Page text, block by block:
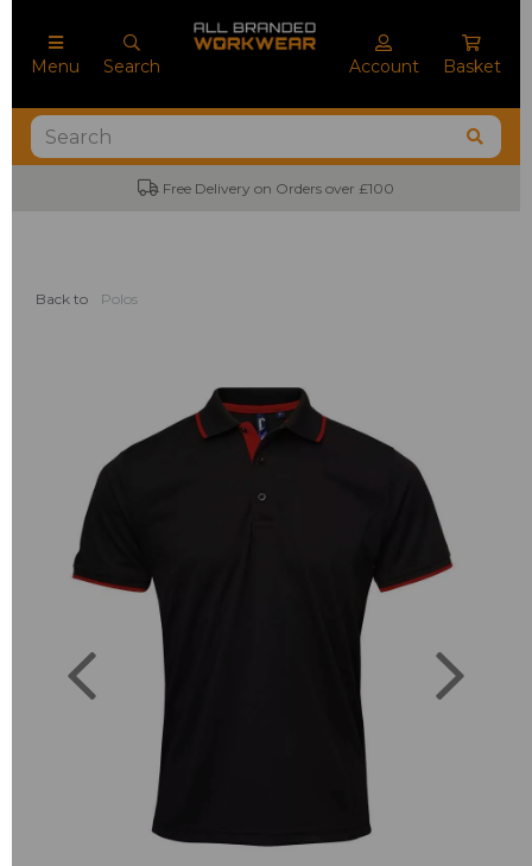
Menu Search Account Basket
Free Delivery on Orders over £100
Back to Polos
Previous